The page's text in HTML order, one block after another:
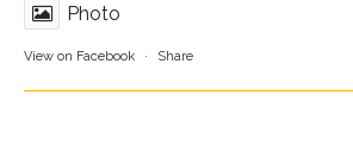
Photo
View on Facebook · Share